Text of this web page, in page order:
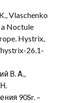
Vlaschenko
Noctule
Hystrix,
hystrix-26.1-
В. А.,
90Sr. –